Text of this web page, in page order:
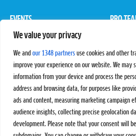
We value your privacy
We and our 1348 partners use cookies and other
improve your experience on our website. We may
information from your device and process the
address and browsing data, for purposes like
ads and content, measuring marketing campaign
audience insights, collecting precise geolocation
development. Please note that your consent will
EVENTS
Pro Tour
PRO
Rules &
STATS
Results
Standings
SC Ranking
Press